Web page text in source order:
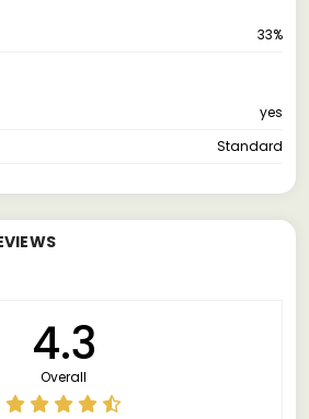
33%
yes
Standard
4.3
Overall